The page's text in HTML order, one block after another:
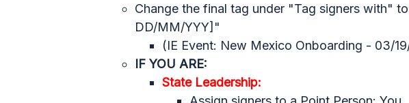
Change the final tag under "Tag signers with"
DD/MM/YYY]"
(IE Event: New Mexico Onboarding - 03/
IF YOU ARE:
State Leadership: